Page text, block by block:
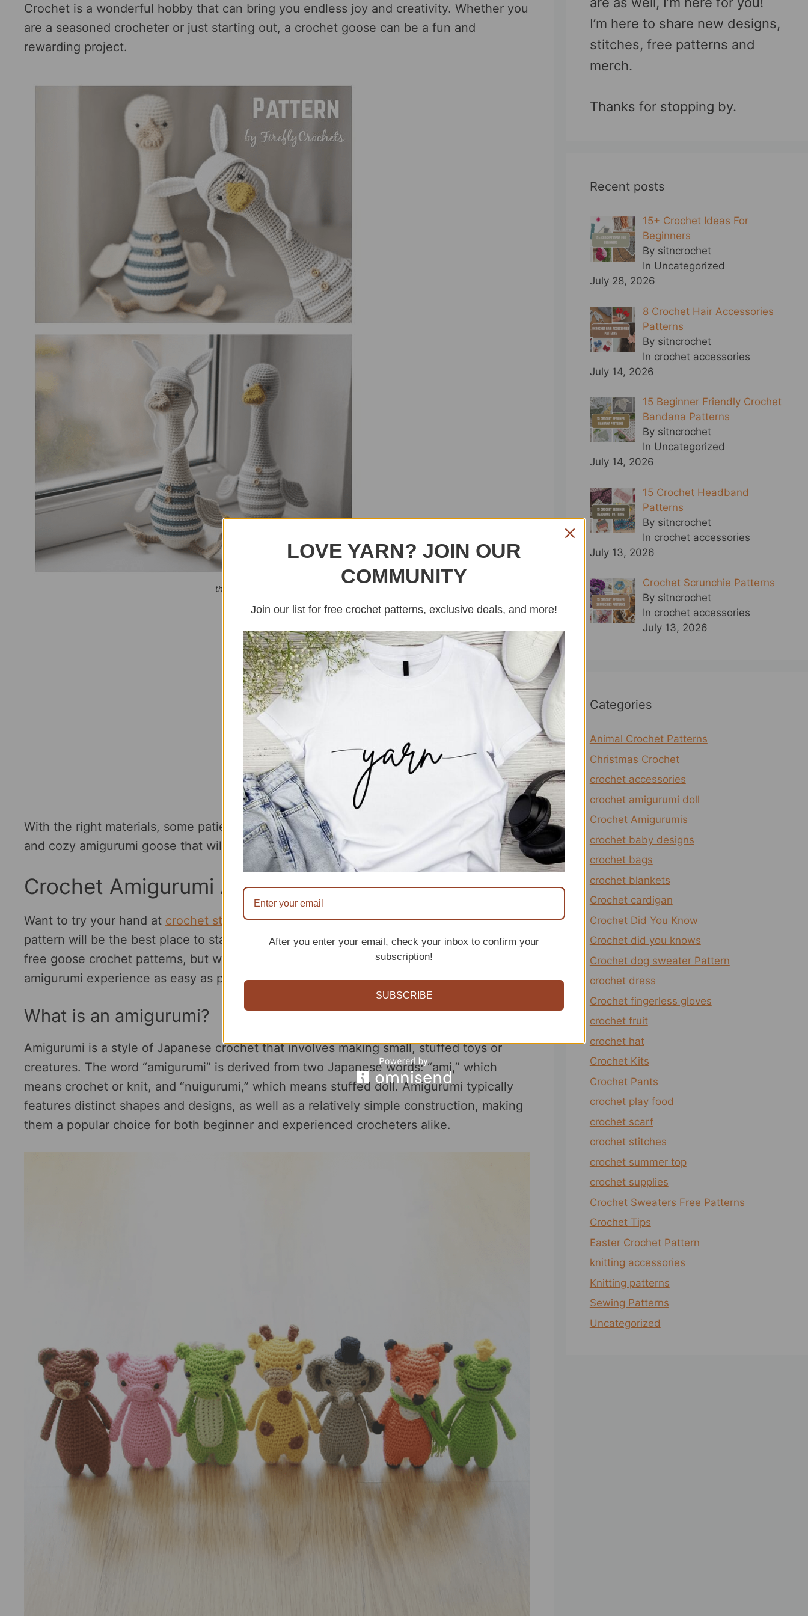
Crochet is a wonderful hobby that can bring you endless joy and creativity. Whether you
are a seasoned crocheter or just starting out, a crochet goose can be a fun and
rewarding project.
this article contains affiliate links
With the right materials, some patience, and a bit of imagination, you can create a cute
and cozy amigurumi goose that will bring a smile to your face.
Crochet Amigurumi Animals
Want to try your hand at crochet stuffed amigurumi toys, then i think this crochet goose
pattern will be the best place to start. In this article we will not only share with you some
free goose crochet patterns, but we will give you some tips to make your first crochet
amigurumi experience as easy as possible.
What is an amigurumi?
Amigurumi is a style of Japanese crochet that involves making small, stuffed toys or
creatures. The word “amigurumi” is derived from two Japanese words: “ami,” which
means crochet or knit, and “nuigurumi,” which means stuffed doll. Amigurumi typically
features distinct shapes and designs, as well as a relatively simple construction, making
them a popular choice for both beginner and experienced crocheters alike.
I’m here to share new designs,
stitches, free patterns and
merch.
Thanks for stopping by.
Recent posts
15+ Crochet Ideas For
Beginners
By sitncrochet
In Uncategorized
July 28, 2026
8 Crochet Hair Accessories
Patterns
By sitncrochet
In crochet accessories
July 14, 2026
15 Beginner Friendly Crochet
Bandana Patterns
By sitncrochet
In Uncategorized
July 14, 2026
15 Crochet Headband
Patterns
By sitncrochet
In crochet accessories
July 13, 2026
Crochet Scrunchie Patterns
By sitncrochet
In crochet accessories
July 13, 2026
Categories
Animal Crochet Patterns
Christmas Crochet
crochet accessories
crochet amigurumi doll
Crochet Amigurumis
crochet baby designs
crochet bags
crochet blankets
Crochet cardigan
Crochet Did You Know
Crochet did you knows
Crochet dog sweater Pattern
crochet dress
Crochet fingerless gloves
crochet fruit
crochet hat
Crochet Kits
Crochet Pants
crochet play food
crochet scarf
crochet stitches
crochet summer top
crochet supplies
Crochet Sweaters Free Patterns
Crochet Tips
Easter Crochet Pattern
knitting accessories
Knitting patterns
Sewing Patterns
Uncategorized
LOVE YARN? JOIN OUR
COMMUNITY
Join our list for free crochet patterns, exclusive deals, and more!
After you enter your email, check your inbox to confirm your
subscription!
SUBSCRIBE